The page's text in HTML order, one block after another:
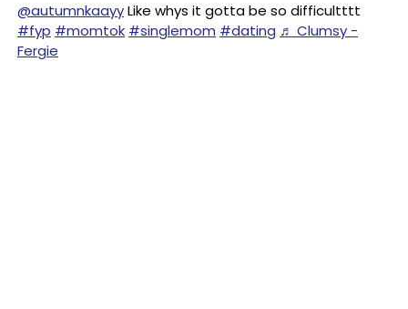
@autumnkaayyLike whys it gotta be so difficultttt
#fyp #momtok #singlemom #dating ♬ Clumsy -
Fergie